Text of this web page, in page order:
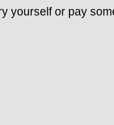
yourself or pay